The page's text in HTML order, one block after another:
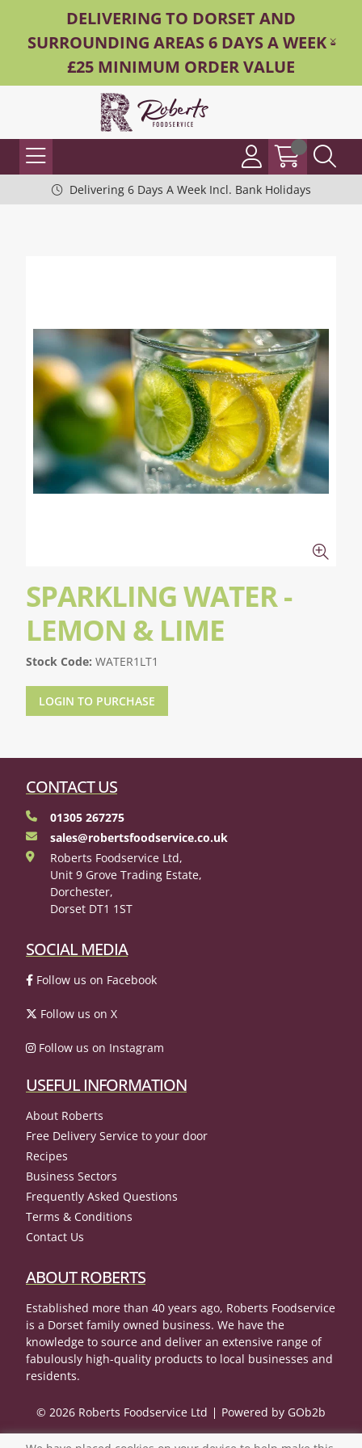
DELIVERING TO DORSET AND
SURROUNDING AREAS 6 DAYS A WEEK -
£25 MINIMUM ORDER VALUE
Delivering 6 Days A Week Incl. Bank Holidays
SPARKLING WATER -
LEMON & LIME
Stock Code: WATER1LT1
LOGIN TO PURCHASE
CONTACT US
01305 267275
sales@robertsfoodservice.co.uk
Roberts Foodservice Ltd,
Unit 9 Grove Trading Estate,
Dorchester,
Dorset DT1 1ST
SOCIAL MEDIA
Follow us on Facebook
Follow us on X
Follow us on Instagram
USEFUL INFORMATION
About Roberts
Free Delivery Service to your door
Recipes
Business Sectors
Frequently Asked Questions
Terms & Conditions
Contact Us
ABOUT ROBERTS
Established more than 40 years ago, Roberts Foodservice
is a Dorset family owned business. We have the
knowledge to source and deliver an extensive range of
fabulously high-quality products to local businesses and
residents.
© 2026 Roberts Foodservice Ltd Powered by GOb2b